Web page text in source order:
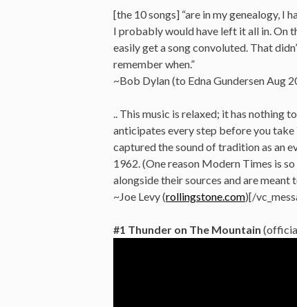
[the 10 songs] “are in my genealogy, I
I probably would have left it all in. On
easily get a song convoluted. That
remember when.”
~Bob Dylan (to Edna Gundersen Aug
.. This music is relaxed; it has nothing
anticipates every step before you
captured the sound of tradition as an
1962. (One reason Modern Times is
alongside their sources and are meant
~Joe Levy (rollingstone.com)[/
#1 Thunder on The Mountain